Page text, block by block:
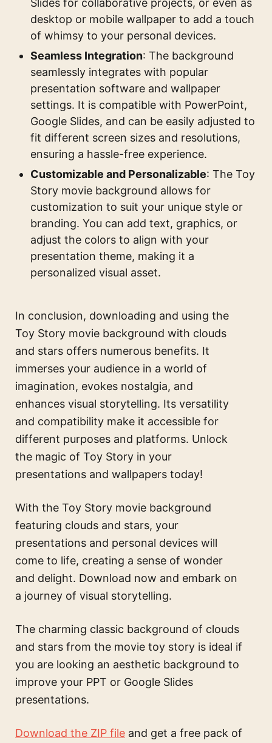
desktop or mobile wallpaper to add a touch
of whimsy to your personal devices.
Seamless Integration: The background
seamlessly integrates with popular
presentation software and wallpaper
settings. It is compatible with PowerPoint,
Google Slides, and can be easily adjusted to
fit different screen sizes and resolutions,
ensuring a hassle-free experience.
Customizable and Personalizable: The Toy
Story movie background allows for
customization to suit your unique style or
branding. You can add text, graphics, or
adjust the colors to align with your
presentation theme, making it a
personalized visual asset.
In conclusion, downloading and using the
Toy Story movie background with clouds
and stars offers numerous benefits. It
immerses your audience in a world of
imagination, evokes nostalgia, and
enhances visual storytelling. Its versatility
and compatibility make it accessible for
different purposes and platforms. Unlock
the magic of Toy Story in your
presentations and wallpapers today!
With the Toy Story movie background
featuring clouds and stars, your
presentations and personal devices will
come to life, creating a sense of wonder
and delight. Download now and embark on
a journey of visual storytelling.
The charming classic background of clouds
and stars from the movie toy story is ideal if
you are looking an aesthetic background to
improve your PPT or Google Slides
presentations.
Download the ZIP file and get a free pack of